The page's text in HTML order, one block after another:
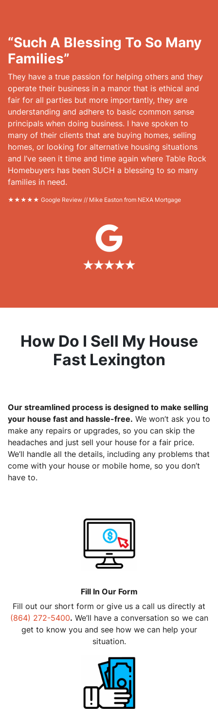
“Such A Blessing To So Many
Families”
They have a true passion for helping others and they
operate their business in a manor that is ethical and
fair for all parties but more importantly, they are
understanding and adhere to basic common sense
principals when doing business. I have spoken to
many of their clients that are buying homes, selling
homes, or looking for alternative housing situations
and I’ve seen it time and time again where Table Rock
Homebuyers has been SUCH a blessing to so many
families in need.
★★★★★ Google Review // Mike Easton from NEXA Mortgage
How Do I Sell My House
Fast Lexington
Our streamlined process is designed to make selling
your house fast and hassle-free. We won’t ask you to
make any repairs or upgrades, so you can skip the
headaches and just sell your house for a fair price.
We’ll handle all the details, including any problems that
come with your house or mobile home, so you don’t
have to.
Fill In Our Form
Fill out our short form or give us a call us directly at
(864) 272-5400. We’ll have a conversation so we can
get to know you and see how we can help your
situation.